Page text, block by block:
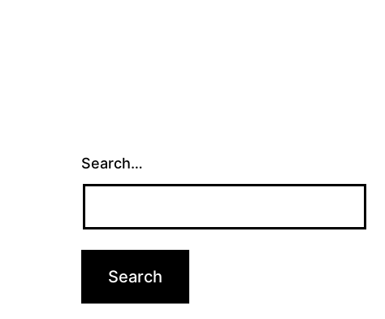
Search…